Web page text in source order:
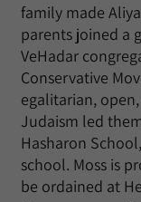
family made
parents joined a
VeHadar
Conservative
egalitarian,
Judaism led
Hasharon
school. Moss is
be ordained at